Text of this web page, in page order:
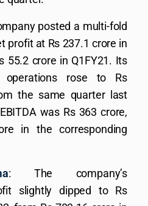
posted a multi-fold
profit at Rs 237.1 crore in
55.2 crore in Q1FY21. Its
rose to Rs
the same quarter last
was Rs 363 crore,
in the corresponding
: The company’s
slightly dipped to Rs